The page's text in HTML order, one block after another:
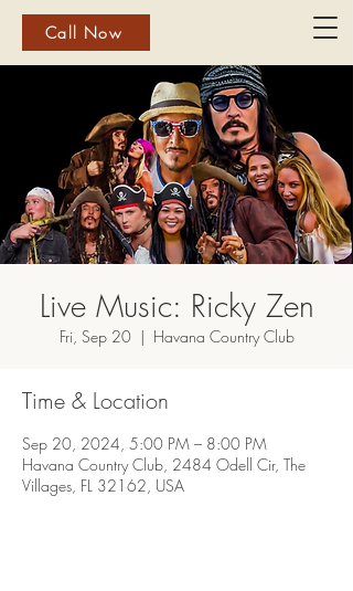
Call Now
Live Music: Ricky Zen
Fri, Sep 20
  |
Havana Country Club
Time & Location
Sep 20, 2024, 5:00 PM – 8:00 PM
Havana Country Club, 2484 Odell Cir, The
Villages, FL 32162, USA